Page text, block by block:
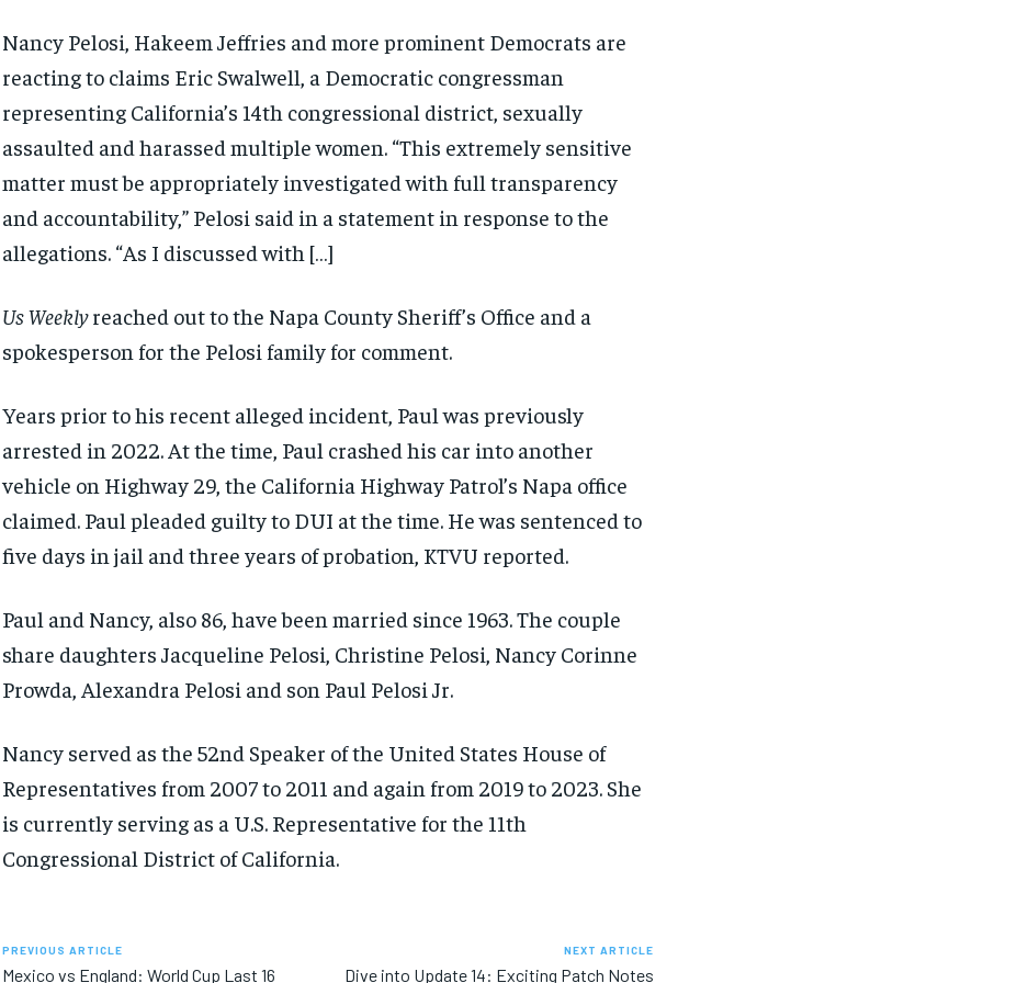
Nancy Pelosi, Hakeem Jeffries and more prominent Democrats are
reacting to claims Eric Swalwell, a Democratic congressman
representing California’s 14th congressional district, sexually
assaulted and harassed multiple women. “This extremely sensitive
matter must be appropriately investigated with full transparency
and accountability,” Pelosi said in a statement in response to the
allegations. “As I discussed with […]
Us Weeklyreached out to the Napa County Sheriff’s Office and a
spokesperson for the Pelosi family for comment.
Years prior to his recent alleged incident, Paul was previously
arrested in 2022. At the time, Paul crashed his car into another
vehicle on Highway 29, the California Highway Patrol’s Napa office
claimed. Paul pleaded guilty to DUI at the time. He was sentenced to
five days in jail and three years of probation, KTVU reported.
Paul and Nancy, also 86, have been married since 1963. The couple
share daughters Jacqueline Pelosi, Christine Pelosi, Nancy Corinne
Prowda, Alexandra Pelosi and son Paul Pelosi Jr.
Nancy served as the 52nd Speaker of the United States House of
Representatives from 2007 to 2011 and again from 2019 to 2023. She
is currently serving as a U.S. Representative for the 11th
Congressional District of California.
PREVIOUS ARTICLE
Mexico vs England: World Cup Last 16
NEXT ARTICLE
Dive into Update 14: Exciting Patch Notes